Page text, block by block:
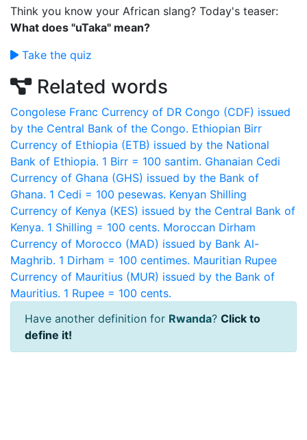
Think you know your African slang? Today's teaser:
What does "uTaka" mean?
Take the quiz
Related words
Congolese Franc Currency of DR Congo (CDF) issued
by the Central Bank of the Congo. Ethiopian Birr
Currency of Ethiopia (ETB) issued by the National
Bank of Ethiopia. 1 Birr = 100 santim. Ghanaian Cedi
Currency of Ghana (GHS) issued by the Bank of
Ghana. 1 Cedi = 100 pesewas. Kenyan Shilling
Currency of Kenya (KES) issued by the Central Bank of
Kenya. 1 Shilling = 100 cents. Moroccan Dirham
Currency of Morocco (MAD) issued by Bank Al-
Maghrib. 1 Dirham = 100 centimes. Mauritian Rupee
Currency of Mauritius (MUR) issued by the Bank of
Mauritius. 1 Rupee = 100 cents.
Have another definition for Rwanda? Click to
define it!